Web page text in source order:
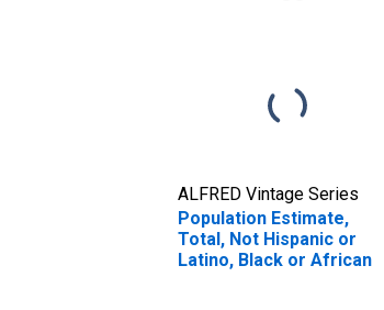
ALFRED Vintage Series
Population Estimate,
Total, Not Hispanic or
Latino, Black or African